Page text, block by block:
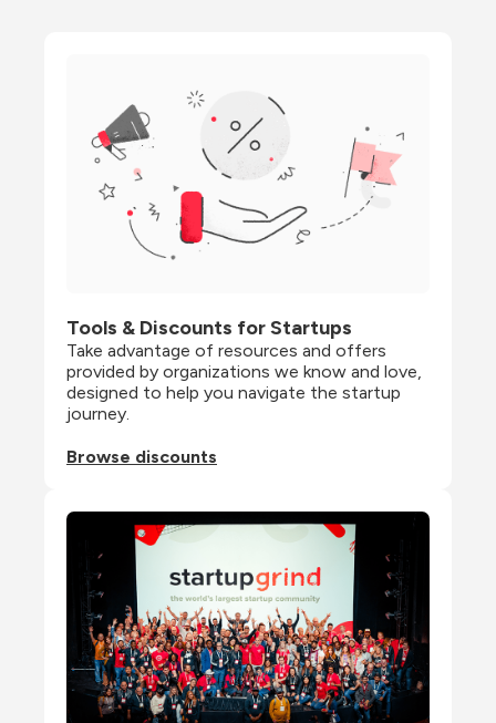
Tools & Discounts for Startups
Take advantage of resources and offers
provided by organizations we know and love,
designed to help you navigate the startup
journey.
Browse discounts